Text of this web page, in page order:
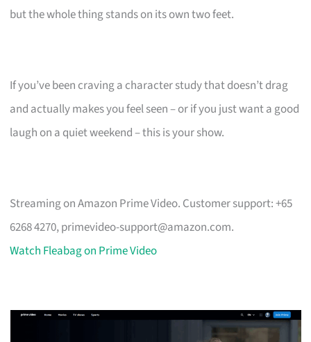
but the whole thing stands on its own two feet.
If you’ve been craving a character study that doesn’t drag
and actually makes you feel seen – or if you just want a good
laugh on a quiet weekend – this is your show.
Streaming on Amazon Prime Video. Customer support: +65
6268 4270,primevideo-support@amazon.com.
Watch Fleabag on Prime Video